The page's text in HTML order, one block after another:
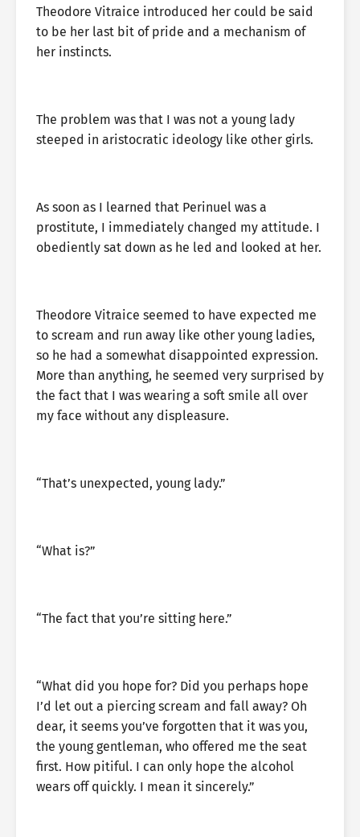
Theodore Vitraice introduced her could be said
to be her last bit of pride and a mechanism of
her instincts.
The problem was that I was not a young lady
steeped in aristocratic ideology like other girls.
As soon as I learned that Perinuel was a
prostitute, I immediately changed my attitude. I
obediently sat down as he led and looked at her.
Theodore Vitraice seemed to have expected me
to scream and run away like other young ladies,
so he had a somewhat disappointed expression.
More than anything, he seemed very surprised by
the fact that I was wearing a soft smile all over
my face without any displeasure.
“That’s unexpected, young lady.”
“What is?”
“The fact that you’re sitting here.”
“What did you hope for? Did you perhaps hope
I’d let out a piercing scream and fall away? Oh
dear, it seems you’ve forgotten that it was you,
the young gentleman, who offered me the seat
first. How pitiful. I can only hope the alcohol
wears off quickly. I mean it sincerely.”